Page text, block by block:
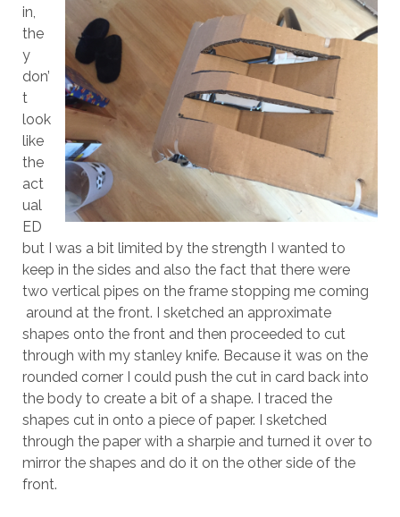
in,
the
y
don’
t
look
like
the
act
ual
ED
but I was a bit limited by the strength I wanted to
keep in the sides and also the fact that there were
two vertical pipes on the frame stopping me coming
around at the front. I sketched an approximate
shapes onto the front and then proceeded to cut
through with my stanley knife. Because it was on the
rounded corner I could push the cut in card back into
the body to create a bit of a shape. I traced the
shapes cut in onto a piece of paper. I sketched
through the paper with a sharpie and turned it over to
mirror the shapes and do it on the other side of the
front.